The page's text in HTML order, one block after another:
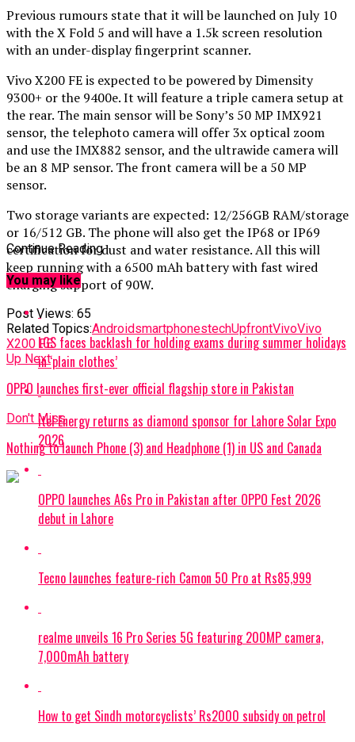
Previous rumours state that it will be launched on July 10
with the X Fold 5 and will have a 1.5k screen resolution
with an under-display fingerprint scanner.
Vivo X200 FE is expected to be powered by Dimensity
9300+ or the 9400e. It will feature a triple camera setup at
the rear. The main sensor will be Sony’s 50 MP IMX921
sensor, the telephoto camera will offer 3x optical zoom
and use the IMX882 sensor, and the ultrawide camera will
be an 8 MP sensor. The front camera will be a 50 MP
sensor.
Two storage variants are expected: 12/256GB RAM/storage
or 16/512 GB. The phone will also get the IP68 or IP69
certification for dust and water resistance. All this will
keep running with a 6500 mAh battery with fast wired
charging support of 90W.
Post Views: 65
Related Topics:AndroidsmartphonestechUpfrontVivoVivo
X200 FE
Up Next
OPPO launches first-ever official flagship store in Pakistan
Don't Miss
Nothing to launch Phone (3) and Headphone (1) in US and Canada
Continue Reading
You may like
LGS faces backlash for holding exams during summer holidays
in ‘plain clothes’
itel Energy returns as diamond sponsor for Lahore Solar Expo
2026
OPPO launches A6s Pro in Pakistan after OPPO Fest 2026
debut in Lahore
Tecno launches feature-rich Camon 50 Pro at Rs85,999
realme unveils 16 Pro Series 5G featuring 200MP camera,
7,000mAh battery
How to get Sindh motorcyclists’ Rs2000 subsidy on petrol